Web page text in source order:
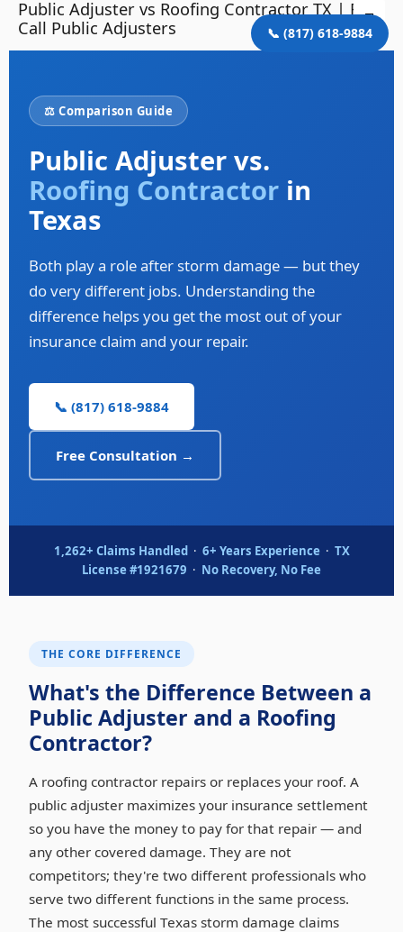
Skip
content
Public Adjuster vs Roofing Contractor TX | First
Call Public Adjusters
📞 (817) 618-9884
⚖️ Comparison Guide
Public Adjuster vs.
Roofing Contractor in
Texas
Both play a role after storm damage — but they
do very different jobs. Understanding the
difference helps you get the most out of your
insurance claim and your repair.
📞 (817) 618-9884
Free Consultation →
1,262+ Claims Handled· 6+ Years Experience· TX
License #1921679 · No Recovery, No Fee
THE CORE DIFFERENCE
What's the Difference Between a
Public Adjuster and a Roofing
Contractor?
A roofing contractor repairs or replaces your roof. A
public adjuster maximizes your insurance settlement
so you have the money to pay for that repair — and
any other covered damage. They are not
competitors; they're two different professionals who
serve two different functions in the same process.
The most successful Texas storm damage claims